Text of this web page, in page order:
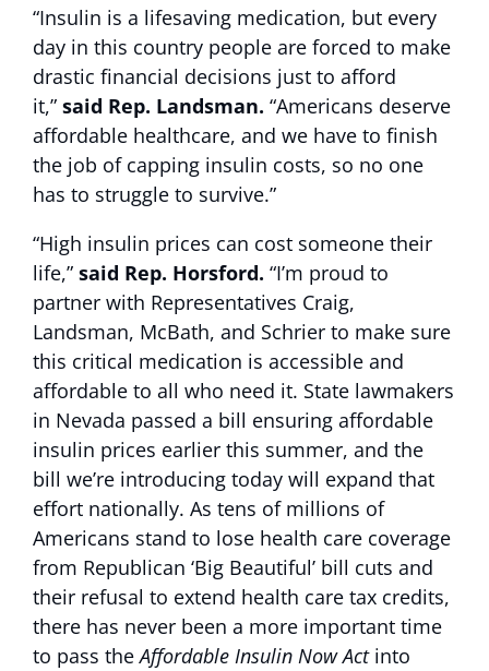
“Insulin is a lifesaving medication, but every
day in this country people are forced to make
drastic financial decisions just to afford
it,” said Rep. Landsman. “Americans deserve
affordable healthcare, and we have to finish
the job of capping insulin costs, so no one
has to struggle to survive.”
“High insulin prices can cost someone their
life,” said Rep. Horsford. “I’m proud to
partner with Representatives Craig,
Landsman, McBath, and Schrier to make sure
this critical medication is accessible and
affordable to all who need it. State lawmakers
in Nevada passed a bill ensuring affordable
insulin prices earlier this summer, and the
bill we’re introducing today will expand that
effort nationally. As tens of millions of
Americans stand to lose health care coverage
from Republican ‘Big Beautiful’ bill cuts and
their refusal to extend health care tax credits,
there has never been a more important time
to pass theAffordable Insulin Now Actinto